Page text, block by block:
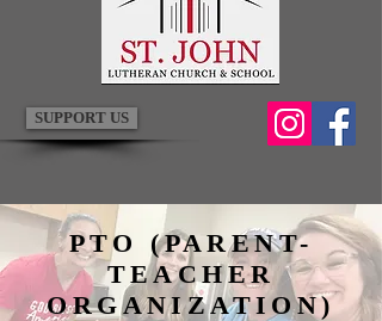
SUPPORT US
PTO (PARENT-
TEACHER
ORGANIZATION)